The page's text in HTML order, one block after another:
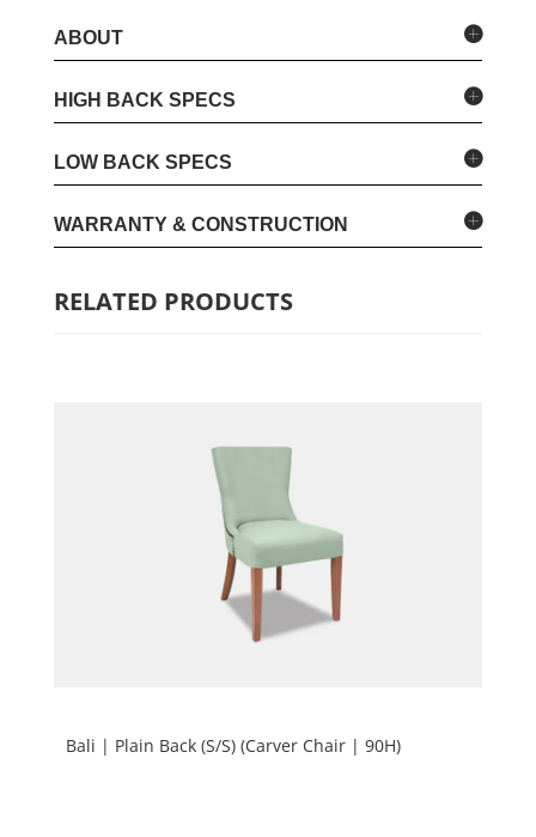
ABOUT
HIGH BACK SPECS
LOW BACK SPECS
WARRANTY & CONSTRUCTION
RELATED PRODUCTS
Bali | Plain Back (S/S) (Carver Chair | 90H)